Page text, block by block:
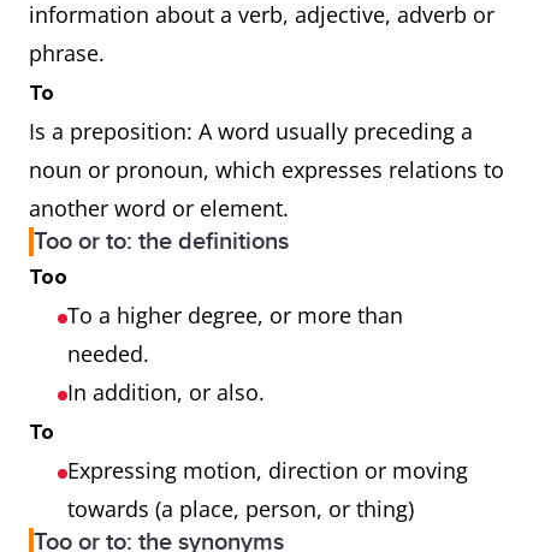
information about a verb, adjective, adverb or
phrase.
To
Is a preposition: A word usually preceding a
noun or pronoun, which expresses relations to
another word or element.
Too or to: the definitions
Too
To a higher degree, or more than
needed.
In addition, or also.
To
Expressing motion, direction or moving
towards (a place, person, or thing)
Too or to: the synonyms